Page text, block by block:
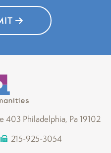
403 Philadelphia, Pa 19102
215-925-3054